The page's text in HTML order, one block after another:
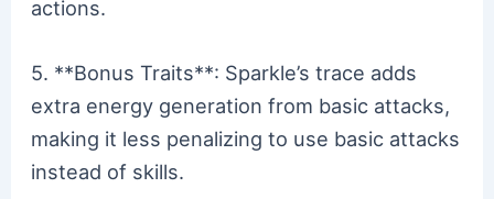
actions.
5. **Bonus Traits**: Sparkle’s trace adds
extra energy generation from basic attacks,
making it less penalizing to use basic attacks
instead of skills.